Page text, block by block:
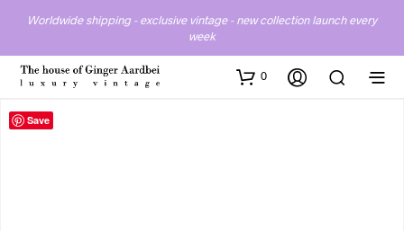
Worldwide shipping - exclusive vintage - new collection launch every
week
0
Save